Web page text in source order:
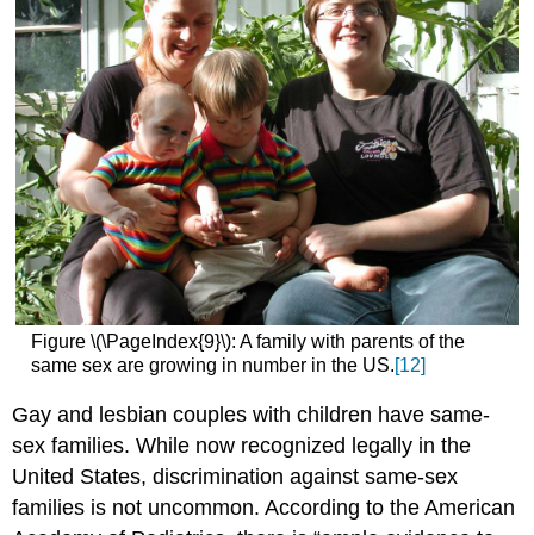
Figure \(\PageIndex{9}\): A family with parents of the
same sex are growing in number in the US.[12]
Gay and lesbian couples with children have same-
sex families. While now recognized legally in the
United States, discrimination against same-sex
families is not uncommon. According to the American